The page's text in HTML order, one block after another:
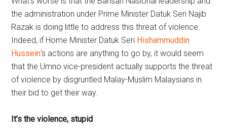
the administration under Prime Minister Datuk Seri Najib
Razak is doing little to address this threat of violence.
Indeed, if Home Minister Datuk Seri Hishammuddin
Hussein‘s actions are anything to go by, it would seem
that the Umno vice-president actually supports the threat
of violence by disgruntled Malay-Muslim Malaysians in
their bid to get their way.
It’s the violence, stupid